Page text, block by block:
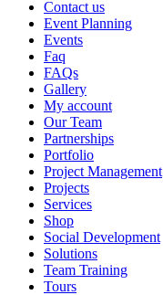
Contact us
Event Planning
Events
Faq
FAQs
Gallery
My account
Our Team
Partnerships
Portfolio
Project Management
Projects
Services
Shop
Social Development
Solutions
Team Training
Tours